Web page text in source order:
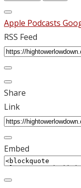
Apple Podcasts
RSS Feed
Share
Link
Embed